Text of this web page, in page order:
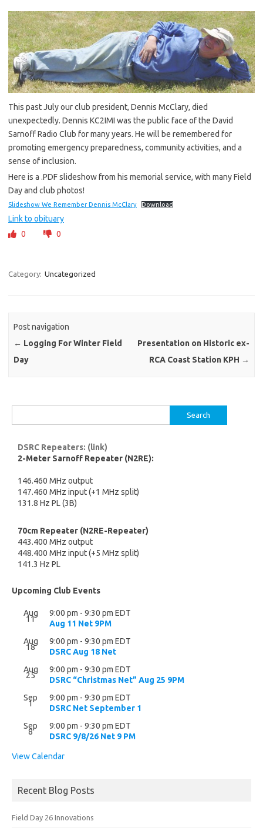
This past July our club president, Dennis McClary, died
unexpectedly. Dennis KC2IMI was the public face of the David
Sarnoff Radio Club for many years. He will be remembered for
promoting emergency preparedness, community activities, and a
sense of inclusion.
Here is a .PDF slideshow from his memorial service, with many Field
Day and club photos!
Slideshow We Remember Dennis McClary Download
Link to obituary
0
0
Category: Uncategorized
Post navigation
← Logging For Winter Field
Day
Presentation on Historic ex-
RCA Coast Station KPH →
for:
DSRC Repeaters: (link)
2-Meter Sarnoff Repeater (N2RE):
146.460 MHz output
147.460 MHz input (+1 MHz split)
131.8 Hz PL (3B)
70cm Repeater (N2RE-Repeater)
443.400 MHz output
448.400 MHz input (+5 MHz split)
141.3 Hz PL
Upcoming Club Events
Aug
11
9:00 pm - 9:30 pm EDT
Aug 11 Net 9PM
Aug
18
9:00 pm - 9:30 pm EDT
DSRC Aug 18 Net
Aug
25
9:00 pm - 9:30 pm EDT
DSRC “Christmas Net” Aug 25 9PM
Sep
1
9:00 pm - 9:30 pm EDT
DSRC Net September 1
Sep
8
9:00 pm - 9:30 pm EDT
DSRC 9/8/26 Net 9 PM
View Calendar
Recent Blog Posts
Field Day 26 Innovations